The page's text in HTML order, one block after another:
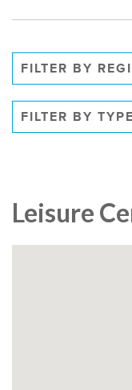
FILTER BY
FILTER BY TYPE
Leisure